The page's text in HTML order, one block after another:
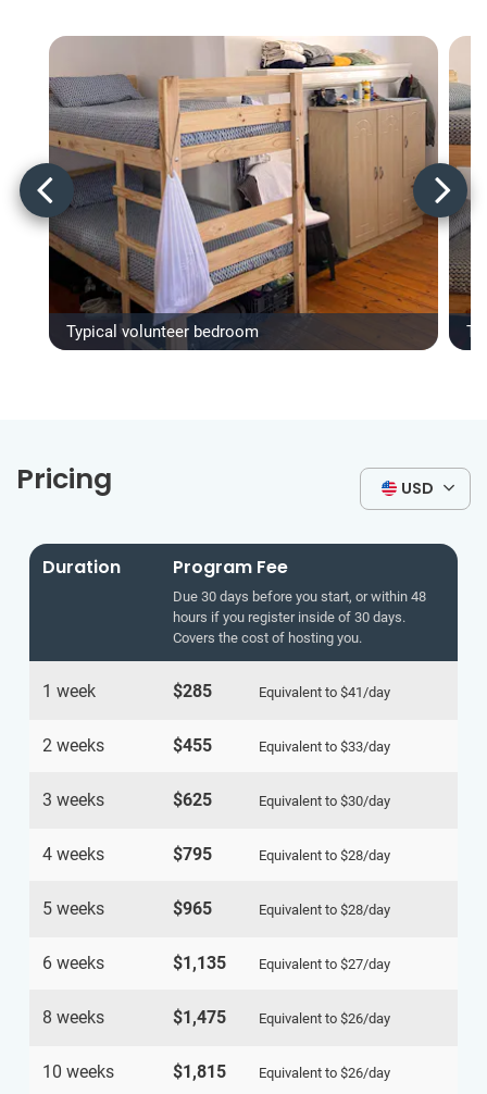
Typical volunteer bedroom
Pricing USD
Duration Program Fee
Due 30 days before you start, or within 48
hours if you register inside of 30 days.
Covers the cost of hosting you.
1 week $285 Equivalent to $41 /day
2 weeks $455 Equivalent to $33/day
3 weeks $625 Equivalent to $30/day
4 weeks $795 Equivalent to $28/day
5 weeks $965 Equivalent to $28/day
6 weeks $1,135 Equivalent to $27/day
8 weeks $1,475 Equivalent to $26/day
10 weeks $1,815 Equivalent to $26/day